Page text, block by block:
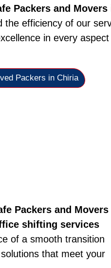
Packers and
the efficiency of our
in every
Packers in Chiria
Packers and Movers
shifting services
of a smooth transition
that meet your